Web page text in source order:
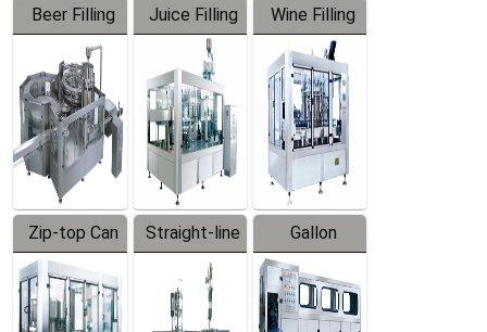
Beer Filling
Equipment
Juice Filling
Machine
Wine Filling
Machine
Zip-top Can
Filling
Machine
Straight-line
Filling
Machine
Gallon
Barreled
Production